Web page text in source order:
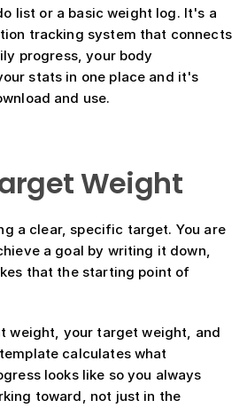
list or a basic weight log. It's a
tracking system that connects
progress, your body
stats in one place and it's
and use.
Weight
a clear, specific target. You are
a goal by writing it down,
that the starting point of
weight, your target weight, and
calculates what
looks like so you always
toward, not just in the